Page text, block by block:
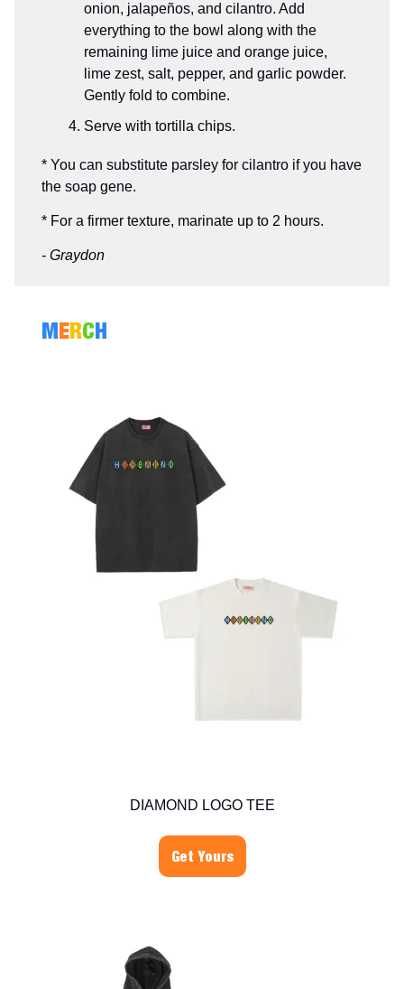
onion, jalapeños, and cilantro. Add
everything to the bowl along with the
remaining lime juice and orange juice,
lime zest, salt, pepper, and garlic powder.
Gently fold to combine.
Serve with tortilla chips.
* You can substitute parsley for cilantro if you have
the soap gene.
* For a firmer texture, marinate up to 2 hours.
- Graydon
MERCH
DIAMOND LOGO TEE
Get Yours